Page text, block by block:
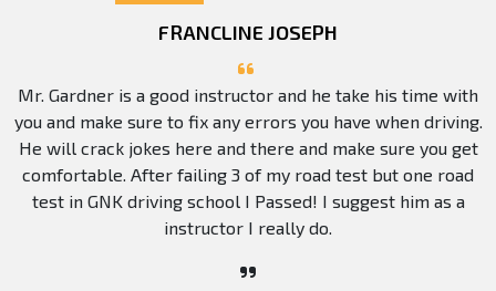
FRANCLINE JOSEPH
Mr. Gardner is a good instructor and he take his time with
you and make sure to fix any errors you have when driving.
He will crack jokes here and there and make sure you get
comfortable. After failing 3 of my road test but one road
test in GNK driving school I Passed! I suggest him as a
instructor I really do.